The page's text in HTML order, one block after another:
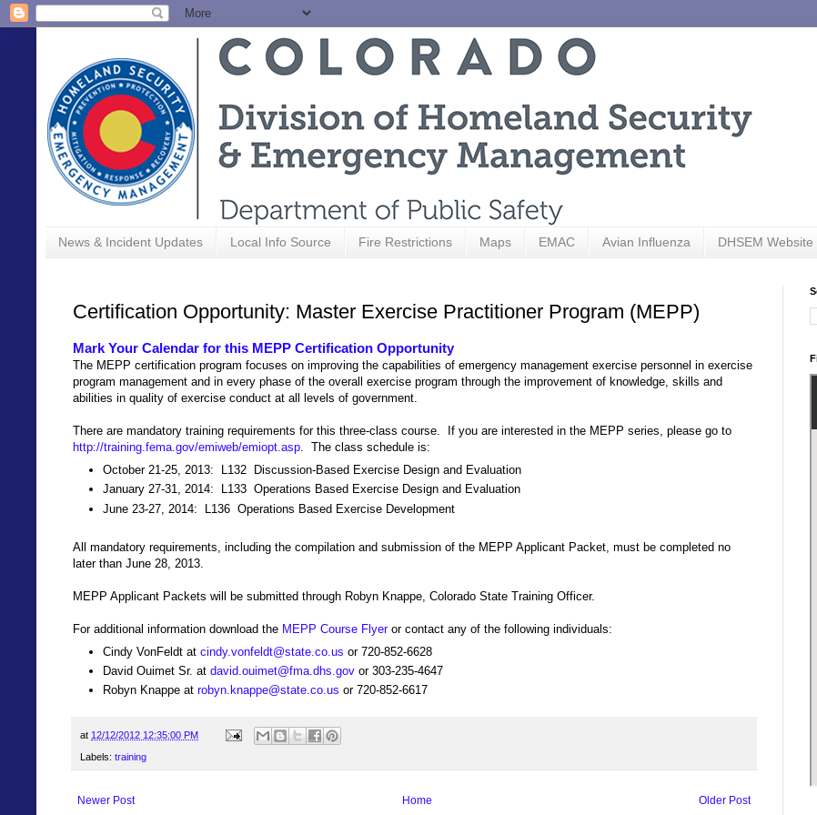
News & Incident Updates Local Info Source Fire Restrictions Maps EMAC Avian Influenza DHSEM Website
Certification Opportunity: Master Exercise Practitioner Program (MEPP)
Mark Your Calendar for this MEPP Certification Opportunity
The MEPP certification program focuses on improving the capabilities of emergency management exercise personnel in exercise
program management and in every phase of the overall exercise program through the improvement of knowledge, skills and
abilities in quality of exercise conduct at all levels of government.
There are mandatory training requirements for this three-class course. If you are interested in the MEPP series, please go to
http://training.fema.gov/emiweb/emiopt.asp. The class schedule is:
October 21-25, 2013: L132 Discussion-Based Exercise Design and Evaluation
January 27-31, 2014: L133 Operations Based Exercise Design and Evaluation
June 23-27, 2014: L136 Operations Based Exercise Development
All mandatory requirements, including the compilation and submission of the MEPP Applicant Packet, must be completed no
later than June 28, 2013.
MEPP Applicant Packets will be submitted through Robyn Knappe, Colorado State Training Officer.
For additional information download the MEPP Course Flyeror contact any of the following individuals:
Cindy VonFeldt at cindy.vonfeldt@state.co.us or 720-852-6628
David Ouimet Sr. at david.ouimet@fma.dhs.gov or 303-235-4647
Robyn Knappe at robyn.knappe@state.co.us or 720-852-6617
at 12/12/2012 12:35:00 PM
Labels: training
Newer Post Older Post
Home